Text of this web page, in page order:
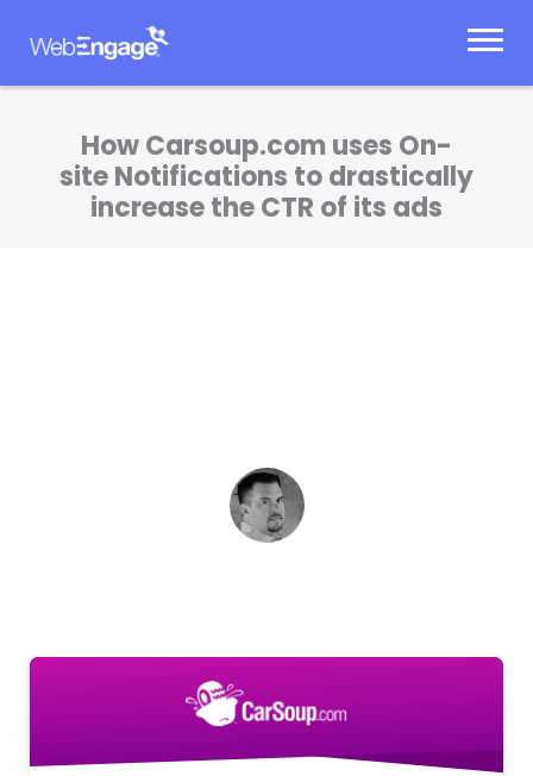
How Carsoup.com uses On-
site Notifications to drastically
increase the CTR of its ads